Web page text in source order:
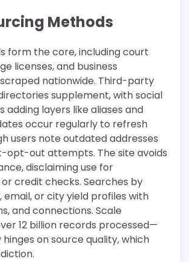
Methods
form the core, including court
licenses, and business
nationwide. Third-party
supplement, with social
adding layers like aliases and
occur regularly to refresh
users note outdated addresses
opt-out attempts. The site avoids
disclaiming use for
credit checks. Searches by
email, or city yield profiles with
and connections. Scale
12 billion records processed—
on source quality, which